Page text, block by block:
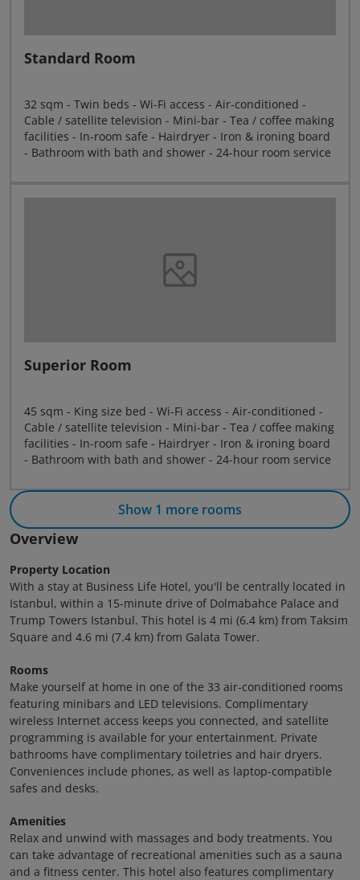
Standard Room
32 sqm - Twin beds - Wi-Fi access - Air-conditioned -
Cable / satellite television - Mini-bar - Tea / coffee making
facilities - In-room safe - Hairdryer - Iron & ironing board
- Bathroom with bath and shower - 24-hour room service
Superior Room
45 sqm - King size bed - Wi-Fi access - Air-conditioned -
Cable / satellite television - Mini-bar - Tea / coffee making
facilities - In-room safe - Hairdryer - Iron & ironing board
- Bathroom with bath and shower - 24-hour room service
Show 1 more rooms
Overview
Property Location
With a stay at Business Life Hotel, you'll be centrally located in
Istanbul, within a 15-minute drive of Dolmabahce Palace and
Trump Towers Istanbul. This hotel is 4 mi (6.4 km) from Taksim
Square and 4.6 mi (7.4 km) from Galata Tower.
Rooms
Make yourself at home in one of the 33 air-conditioned rooms
featuring minibars and LED televisions. Complimentary
wireless Internet access keeps you connected, and satellite
programming is available for your entertainment. Private
bathrooms have complimentary toiletries and hair dryers.
Conveniences include phones, as well as laptop-compatible
safes and desks.
Amenities
Relax and unwind with massages and body treatments. You
can take advantage of recreational amenities such as a sauna
and a fitness center. This hotel also features complimentary